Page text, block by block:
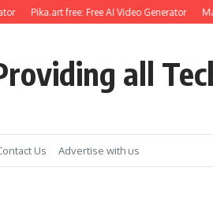
Pika.art free: Free AI Video Generator
all
Us Advertise with us